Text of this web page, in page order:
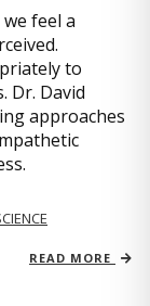
feel a
to
Dr. David
approaches
READ MORE